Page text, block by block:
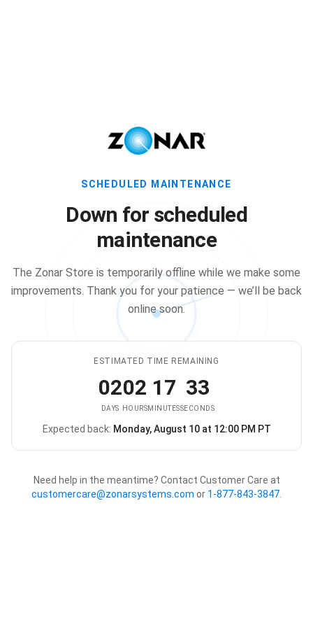
SCHEDULED MAINTENANCE
Down for scheduled
maintenance
The Zonar Store is temporarily offline while we make some
improvements. Thank you for your patience — we’ll be back
online soon.
ESTIMATED TIME REMAINING
02
DAYS
02
HOURS
17
MINUTES
33
SECONDS
The store is expected to be
Expected back: Monday, August 10 at 12:00 PM PT
Need help in the meantime? Contact Customer Care at
customercare@zonarsystems.com or 1-877-843-3847